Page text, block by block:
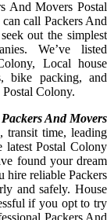
And Movers Postal
call Packers And
out the simplest
We’ve listed
Local house
bike packing, and
Colony.
Packers And Movers
transit time, leading
latest Postal Colony
found your dream
hire reliable Packers
and safely. House
if you opt to try
Packers And